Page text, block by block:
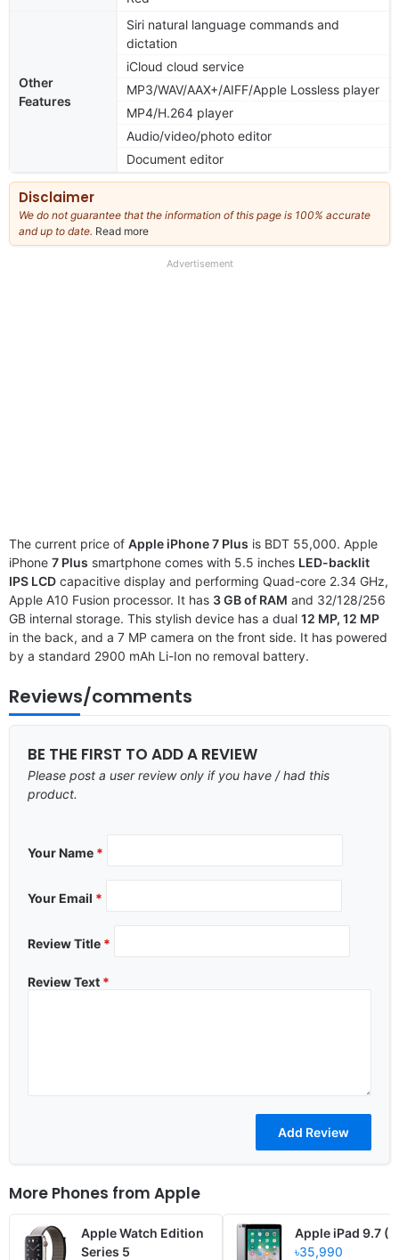
Other
Features
Siri natural language commands and
dictation
iCloud cloud service
MP3/WAV/AAX+/AIFF/Apple Lossless player
MP4/H.264 player
Audio/video/photo editor
Document editor
Disclaimer
We do not guarantee that the information of this page is 100% accurate
and up to date. Read more
our
Advertisement
The current price of Apple iPhone 7 Plus is BDT 55,000. Apple
iPhone 7 Plus smartphone comes with 5.5 inches LED-backlit
IPS LCD capacitive display and performing Quad-core 2.34 GHz,
Apple A10 Fusion processor. It has 3 GB of RAM and 32/128/256
GB internal storage. This stylish device has a dual 12 MP, 12 MP
in the back, and a 7 MP camera on the front side. It has powered
by a standard 2900 mAh Li-Ion no removal battery.
Reviews/comments
BE THE FIRST TO ADD A REVIEW
Please post a user review only if you have / had this
product.
Your Name *
Your Email *
Review Title *
Review Text *
More Phones from Apple
Apple Watch Edition
Series 5
Apple iPad 9.7
৳35,990